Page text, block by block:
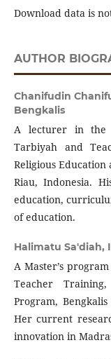
Download data is
AUTHOR
Chanifudin
Bengkalis
A lecturer in the
Tarbiyah and
Religious Education
Riau, Indonesia.
education,
of education.
Halimatu Sa'diah,
A Master’s
Teacher
Program,
Her current
innovation in